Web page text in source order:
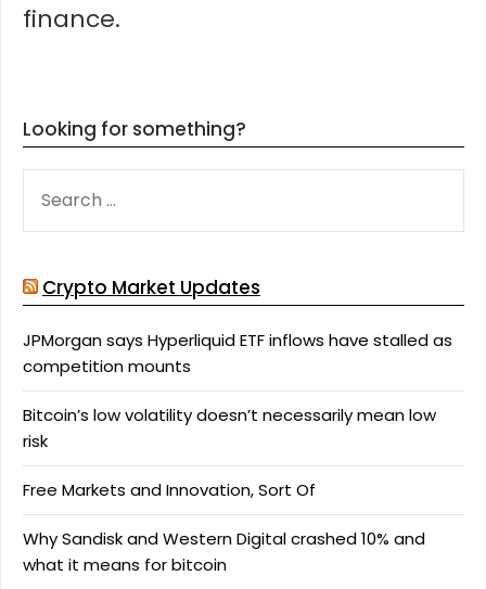
finance.
Looking for something?
FOR:
Crypto Market Updates
JPMorgan says Hyperliquid ETF inflows have stalled as
competition mounts
Bitcoin’s low volatility doesn’t necessarily mean low
risk
Free Markets and Innovation, Sort Of
Why Sandisk and Western Digital crashed 10% and
what it means for bitcoin